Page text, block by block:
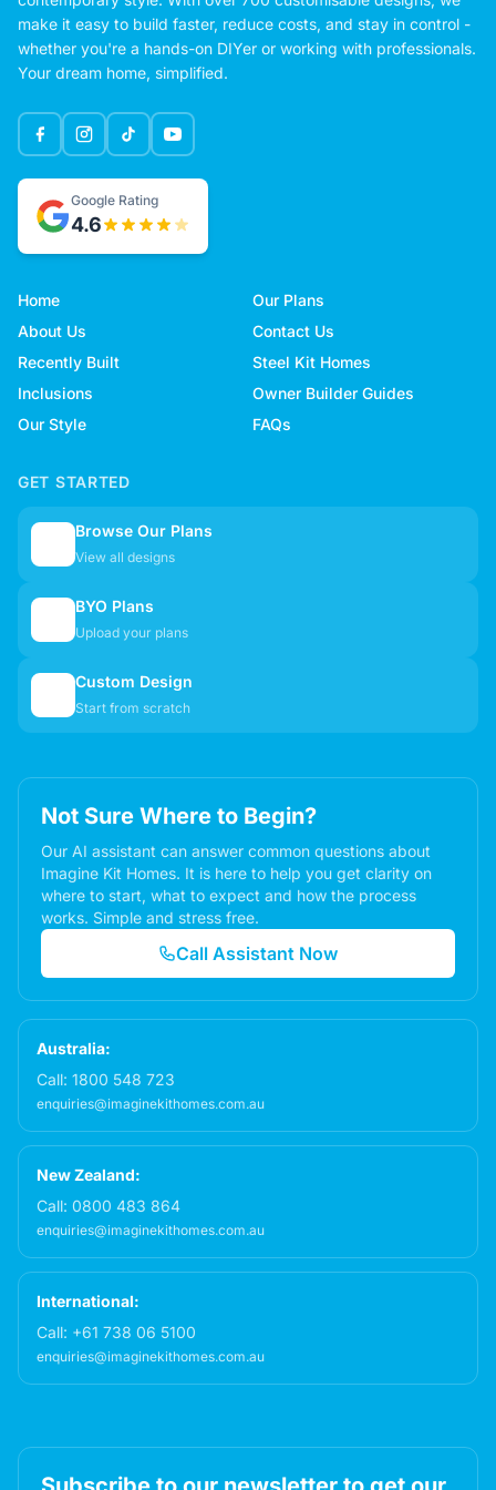
make it easy to build faster, reduce costs, and stay in control -
whether you're a hands-on DIYer or working with professionals.
Your dream home, simplified.
Google Rating
4.6
Home
Our Plans
About Us
Contact Us
Recently Built
Steel Kit Homes
Inclusions
Owner Builder Guides
Our Style
FAQs
GET STARTED
Browse Our Plans
View all designs
BYO Plans
Upload your plans
Custom Design
Start from scratch
Not Sure Where to Begin?
Our AI assistant can answer common questions about
Imagine Kit Homes. It is here to help you get clarity on
where to start, what to expect and how the process
works. Simple and stress free.
Call Assistant Now
Australia:
Call: 1800 548 723
enquiries@imaginekithomes.com.au
New Zealand:
Call: 0800 483 864
enquiries@imaginekithomes.com.au
International:
Call: +61 738 06 5100
enquiries@imaginekithomes.com.au